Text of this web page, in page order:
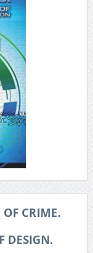
CRIME.
DESIGN.